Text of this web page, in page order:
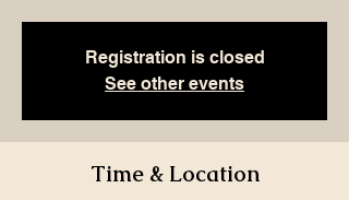
Registration is closed
See other events
Time & Location